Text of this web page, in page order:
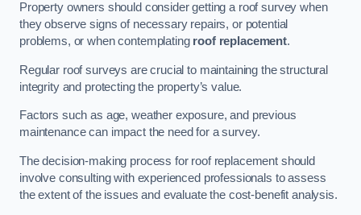
Property owners should consider getting a roof survey when
they observe signs of necessary repairs, or potential
problems, or when contemplating roof replacement.
Regular roof surveys are crucial to maintaining the structural
integrity and protecting the property’s value.
Factors such as age, weather exposure, and previous
maintenance can impact the need for a survey.
The decision-making process for roof replacement should
involve consulting with experienced professionals to assess
the extent of the issues and evaluate the cost-benefit analysis.